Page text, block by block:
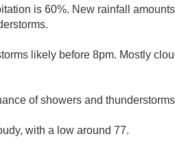
is 60%. New rainfall
likely before 8pm. Mostly
of showers and
with a low around 77.